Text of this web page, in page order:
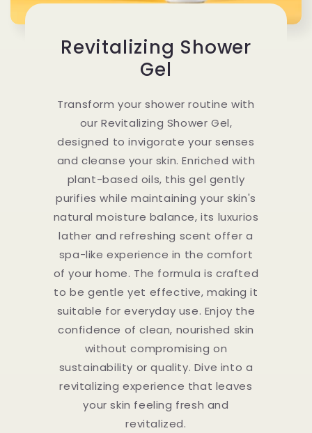
Revitalizing Shower
Gel
Transform your shower routine with
our Revitalizing Shower Gel,
designed to invigorate your senses
and cleanse your skin. Enriched with
plant-based oils, this gel gently
purifies while maintaining your skin's
natural moisture balance, its luxurios
lather and refreshing scent offer a
spa-like experience in the comfort
of your home. The formula is crafted
to be gentle yet effective, making it
suitable for everyday use. Enjoy the
confidence of clean, nourished skin
without compromising on
sustainability or quality. Dive into a
revitalizing experience that leaves
your skin feeling fresh and
revitalized.